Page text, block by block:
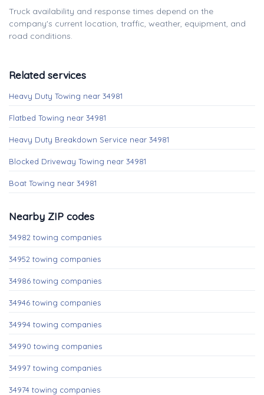
Truck availability and response times depend on the
company's current location, traffic, weather, equipment, and
road conditions.
Related services
Heavy Duty Towing near 34981
Flatbed Towing near 34981
Heavy Duty Breakdown Service near 34981
Blocked Driveway Towing near 34981
Boat Towing near 34981
Nearby ZIP codes
34982 towing companies
34952 towing companies
34986 towing companies
34946 towing companies
34994 towing companies
34990 towing companies
34997 towing companies
34974 towing companies